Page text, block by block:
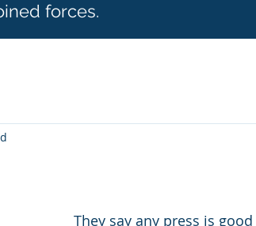
forces.
They say any press is